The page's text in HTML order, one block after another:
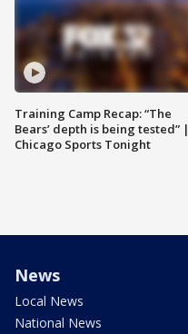
Training Camp Recap: “The
Bears’ depth is being tested” |
Chicago Sports Tonight
News
Local News
National News